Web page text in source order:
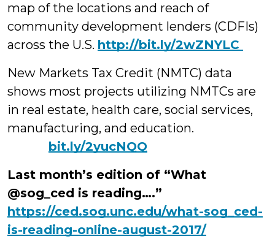
map of the locations and reach of
community development lenders (CDFIs)
across the U.S. http://bit.ly/2wZNYLC
New Markets Tax Credit (NMTC) data
shows most projects utilizing NMTCs are
in real estate, health care, social services,
manufacturing, and education.
bit.ly/2yucNQQ
Last month’s edition of “What
@sog_ced is reading….”
https://ced.sog.unc.edu/what-sog_ced-
is-reading-online-august-2017/